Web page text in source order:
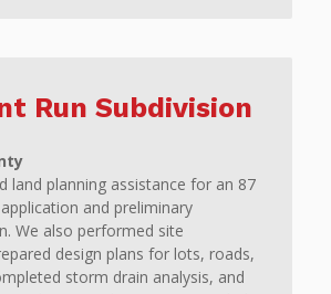
Run Subdivision
land planning assistance for an 87
and preliminary
We also performed site
design plans for lots, roads,
storm drain analysis, and